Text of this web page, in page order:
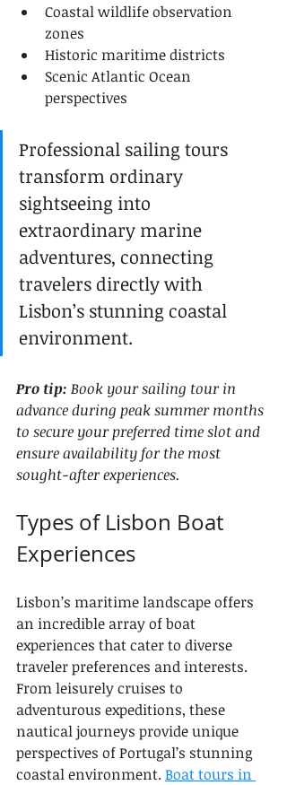
Coastal wildlife observation
zones
Historic maritime districts
Scenic Atlantic Ocean
perspectives
Professional sailing tours
transform ordinary
sightseeing into
extraordinary marine
adventures, connecting
travelers directly with
Lisbon’s stunning coastal
environment.
Pro tip: Book your sailing tour in
advance during peak summer months
to secure your preferred time slot and
ensure availability for the most
sought-after experiences.
Types of Lisbon Boat
Experiences
Lisbon’s maritime landscape offers
an incredible array of boat
experiences that cater to diverse
traveler preferences and interests.
From leisurely cruises to
adventurous expeditions, these
nautical journeys provide unique
perspectives of Portugal’s stunning
coastal environment. Boat tours in